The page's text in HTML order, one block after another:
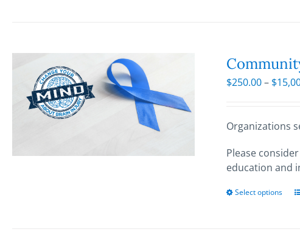
$250.00– $
Organizations
Please
education and
Select options